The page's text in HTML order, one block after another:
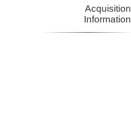
Acquisition
Information